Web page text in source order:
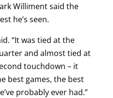
Williment said the
he’s seen.
“It was tied at the
and almost tied at
touchdown – it
best games, the best
probably ever had.”